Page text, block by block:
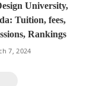
University,
Tuition, fees,
Rankings
7, 2024